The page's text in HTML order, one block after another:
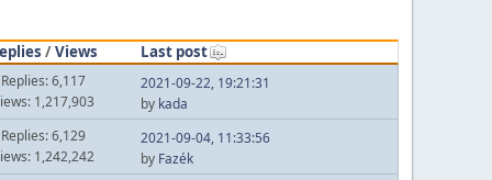
/Views Last post
Replies: 6,117
1,217,903
2021-09-22, 19:21:31
by kada
Replies: 6,129
1,242,242
2021-09-04, 11:33:56
by Fazék